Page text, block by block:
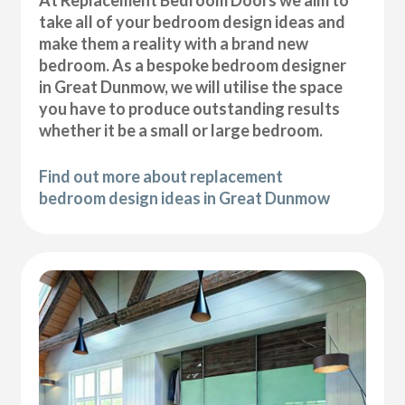
take all of your bedroom design ideas and
make them a reality with a brand new
bedroom. As a bespoke bedroom designer
in Great Dunmow, we will utilise the space
you have to produce outstanding results
whether it be a small or large bedroom.
Find out more about replacement
bedroom design ideas in Great Dunmow